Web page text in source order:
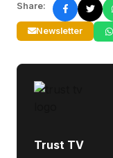
Share:
Newsletter
Trust TV